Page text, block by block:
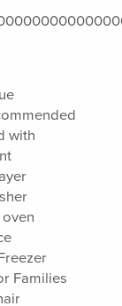
with
Families